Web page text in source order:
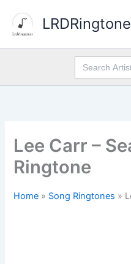
content
Search
for:
Lee Carr –
Ringtone
Home » Song Ringtones »